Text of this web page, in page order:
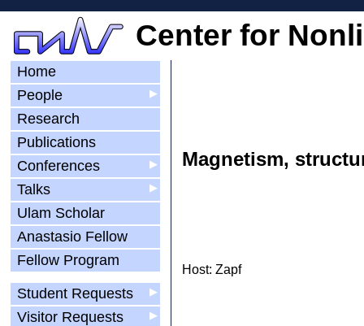
Center for
Home
▶
People
Research
Publications
▶
Conferences
▶
Talks
Ulam Scholar
Anastasio Fellow
Fellow Program
▶
Student Requests
▶
Visitor Requests
Magnetism,
Host: Zapf